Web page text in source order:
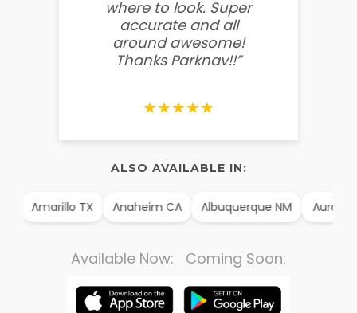
where to look. Super
accurate and all
around awesome!
Thanks Parknav!!”
★★★★★
ALSO AVAILABLE IN:
Amarillo TX Anaheim CA Albuquerque NM Aurora
Available Now: Coming Soon: